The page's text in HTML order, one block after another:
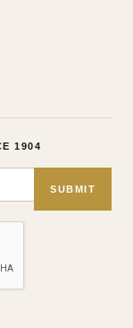
1904
SUBMIT